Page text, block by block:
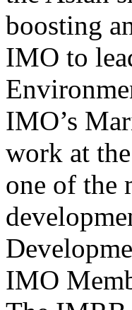
boosting
IMO to
IMO’s
work at
one of the
IMO